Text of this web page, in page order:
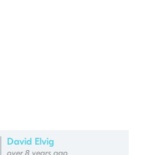
David Elvig
over 8 years ago